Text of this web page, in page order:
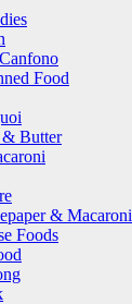
Food
Butter
& Macaroni
Foods